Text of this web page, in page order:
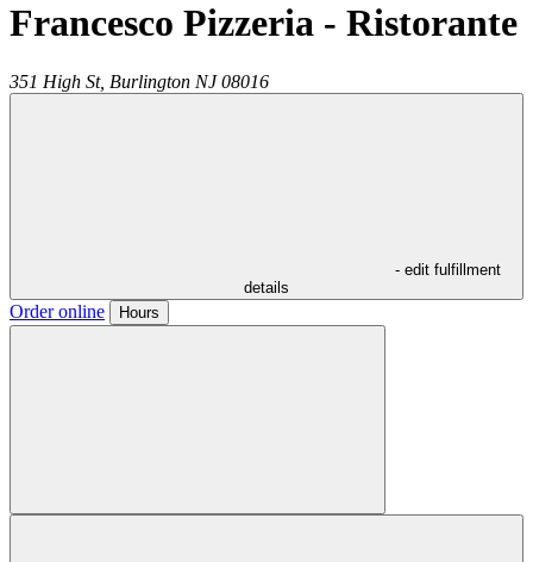
Francesco Pizzeria - Ristorante
351 High St, Burlington NJ 08016
- edit fulfillment
details
Order online Hours